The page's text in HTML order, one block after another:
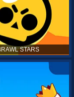
STARS